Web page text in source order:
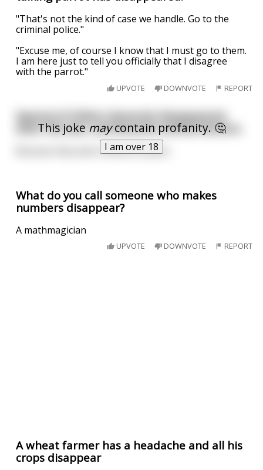
"That's not the kind of case we handle. Go to the
criminal police."
"Excuse me, of course I know that I must go to them.
I am here just to tell you officially that I disagree
with the parrot."
UPVOTE DOWNVOTE REPORT
This joke maycontain profanity. 🤔
I am over 18
Several of Hitlers Generals disappeared
after the war, and became animal doctors.
Because they were Veteran Aryans.
What do you call someone who makes
numbers disappear?
A mathmagician
UPVOTE DOWNVOTE REPORT
A wheat farmer has a headache and all his
crops disappear